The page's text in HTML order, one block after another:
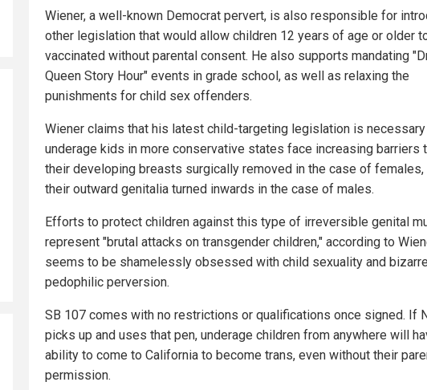
Wiener, a well-known Democrat pervert, is also responsible for
other legislation that would allow children 12 years of age or older
vaccinated without parental consent. He also supports mandating
Queen Story Hour" events in grade school, as well as relaxing the
punishments for child sex offenders.
Wiener claims that his latest child-targeting legislation is
underage kids in more conservative states face increasing barriers
their developing breasts surgically removed in the case of females,
their outward genitalia turned inwards in the case of males.
Efforts to protect children against this type of irreversible genital
represent "brutal attacks on transgender children," according to
seems to be shamelessly obsessed with child sexuality and bizarre
pedophilic perversion.
SB 107 comes with no restrictions or qualifications once signed. If
picks up and uses that pen, underage children from anywhere will
ability to come to California to become trans, even without their
permission.